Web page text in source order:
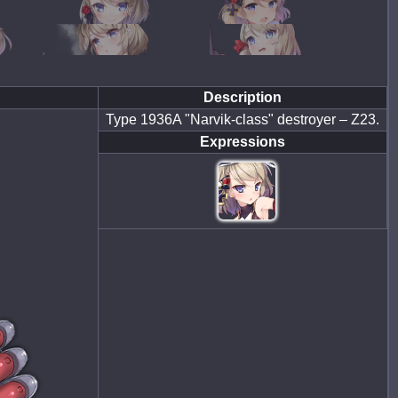
Description
Type 1936A "Narvik-class" destroyer – Z23.
Expressions